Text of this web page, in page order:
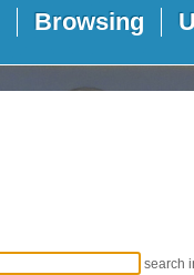
Browsing
search